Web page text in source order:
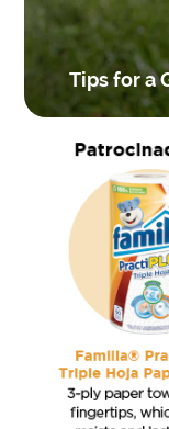
Tips for a